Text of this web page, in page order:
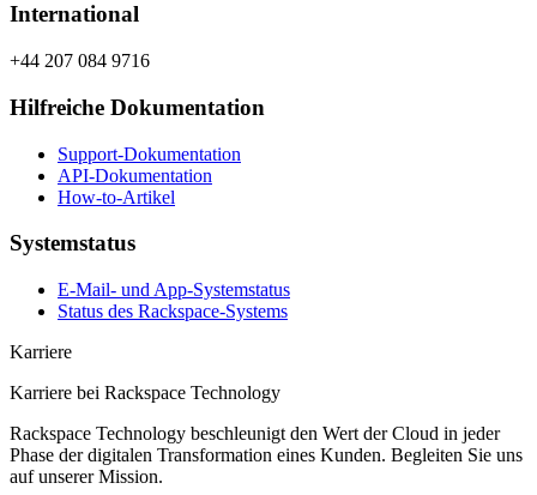
International
+44 207 084 9716
Hilfreiche Dokumentation
Support-Dokumentation
API-Dokumentation
How-to-Artikel
Systemstatus
E-Mail- und App-Systemstatus
Status des Rackspace-Systems
Karriere
Karriere bei Rackspace Technology
Rackspace Technology beschleunigt den Wert der Cloud in jeder
Phase der digitalen Transformation eines Kunden. Begleiten Sie uns
auf unserer Mission.